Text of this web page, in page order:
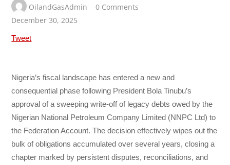
OilandGasAdmin
0 Comments
December 30, 2025
Tweet
Nigeria’s fiscal landscape has entered a new and
consequential phase following President Bola Tinubu’s
approval of a sweeping write-off of legacy debts owed by the
Nigerian National Petroleum Company Limited (NNPC Ltd) to
the Federation Account. The decision effectively wipes out the
bulk of obligations accumulated over several years, closing a
chapter marked by persistent disputes, reconciliations, and